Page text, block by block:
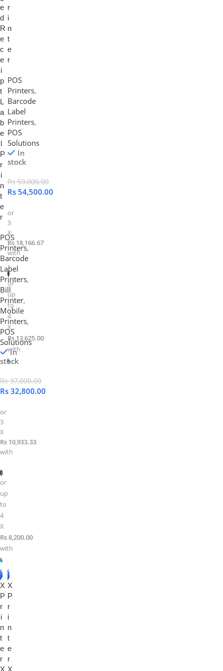
e
d
R
e
c
e
i
p
t
L
a
b
e
l
P
r
i
n
t
e
r
POS
Printers,
Barcode
Label
Printers,
Bill
Printer,
Mobile
Printers,
POS
Solutions
In
stock
Rs37,000.00
Rs 32,800.00
or
3
X
Rs 10,933.33
with
or
up
to
4
X
Rs 8,200.00
with
r
i
n
t
e
r
POS
Printers,
Barcode
Label
Printers,
POS
Solutions
In
stock
Rs59,000.00
Rs 54,500.00
or
3
X
Rs 18,166.67
with
or
up
to
4
X
Rs 13,625.00
with
-1
4%
X
P
r
i
n
t
e
r
X
X
P
r
i
n
t
e
r
X